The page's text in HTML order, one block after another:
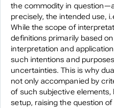
the commodity in
precisely, the intended use,
While the scope of
definitions primarily based
interpretation and
such intentions and
uncertainties. This is why
not only accompanied by
of such subjective elements,
setup, raising the question